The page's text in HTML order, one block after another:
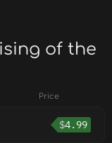
of the
Price
$4.99